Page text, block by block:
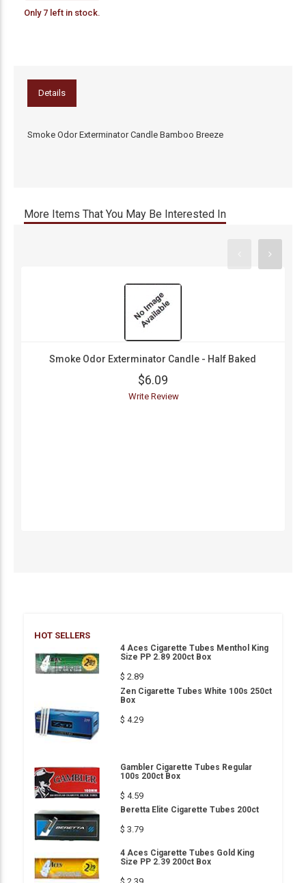
Only 7 left in stock.
Details
Smoke Odor Exterminator Candle Bamboo Breeze
More Items That You May Be Interested In
Smoke Odor Exterminator Candle - Half Baked
$6.09
Write Review
HOT SELLERS
4 Aces Cigarette Tubes Menthol King
Size PP 2.89 200ct Box
$ 2.89
Zen Cigarette Tubes White 100s 250ct
Box
$ 4.29
Gambler Cigarette Tubes Regular
100s 200ct Box
$ 4.59
Beretta Elite Cigarette Tubes 200ct
$ 3.79
4 Aces Cigarette Tubes Gold King
Size PP 2.39 200ct Box